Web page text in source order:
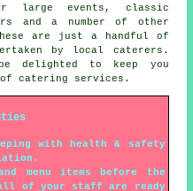
large events, classic
and a number of other
are just a handful of
by local caterers .
delighted to keep you
catering services.
with health & safety
menu items before the
of your staff are ready